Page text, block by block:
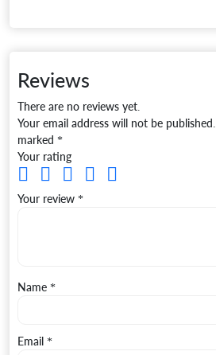
Reviews
There are no reviews yet.
Your email address will not be published.
marked *
Your rating
Your review *
Name *
Email *